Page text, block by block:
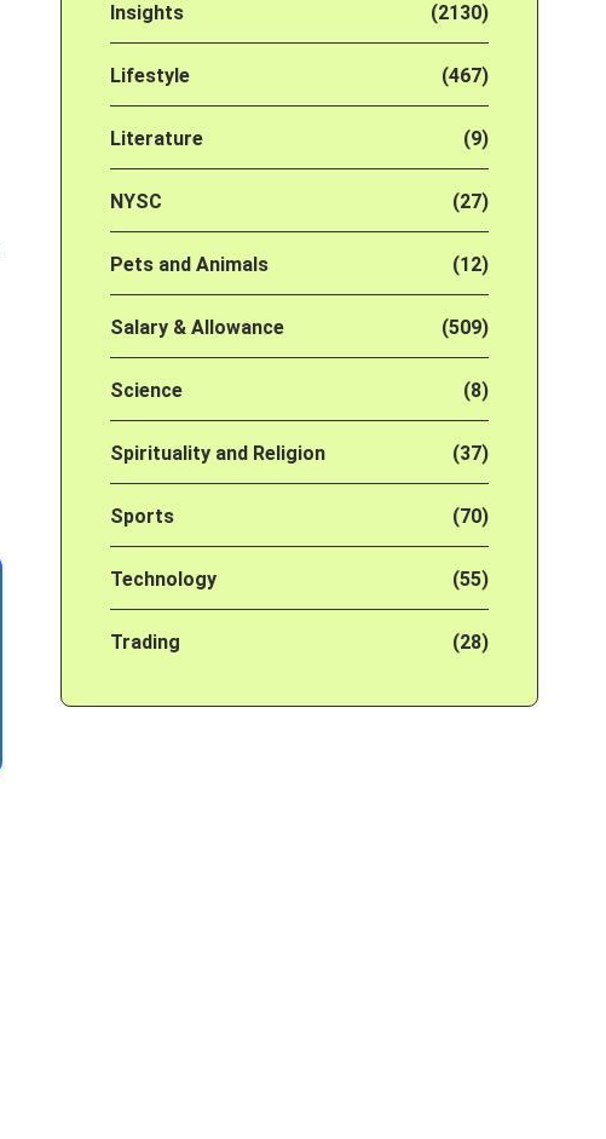
Insights (2130)
Lifestyle (467)
Literature (9)
NYSC (27)
Pets and Animals (12)
Salary & Allowance (509)
Science (8)
Spirituality and Religion (37)
Sports (70)
Technology (55)
Trading (28)